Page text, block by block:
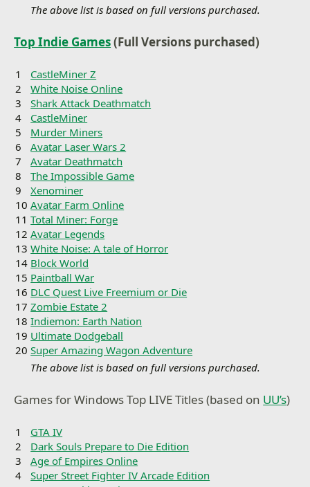
The above list is based on full versions purchased.
Top Indie Games(Full Versions purchased)
1
2
3
4
5
6
7
8
9
10
11
12
13
14
15
16
17
18
19
20
CastleMiner Z
White Noise Online
Shark Attack Deathmatch
CastleMiner
Murder Miners
Avatar Laser Wars 2
Avatar Deathmatch
The Impossible Game
Xenominer
Avatar Farm Online
Total Miner: Forge
Avatar Legends
White Noise: A tale of Horror
Block World
Paintball War
DLC Quest Live Freemium or Die
Zombie Estate 2
Indiemon: Earth Nation
Ultimate Dodgeball
Super Amazing Wagon Adventure
The above list is based on full versions purchased.
Games for Windows Top LIVE Titles (based on UU’s)
1
2
3
4
GTA IV
Dark Souls Prepare to Die Edition
Age of Empires Online
Super Street Fighter IV Arcade Edition